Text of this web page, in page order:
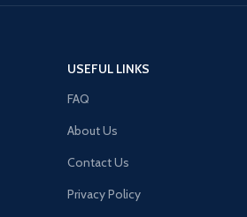
USEFUL LINKS
FAQ
About Us
Contact Us
Privacy Policy